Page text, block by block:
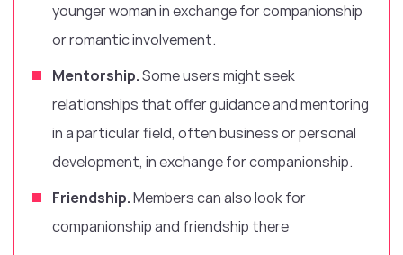
younger woman in exchange for companionship
or romantic involvement.
Mentorship.Some users might seek
relationships that offer guidance and mentoring
in a particular field, often business or personal
development, in exchange for companionship.
Friendship.Members can also look for
companionship and friendship there